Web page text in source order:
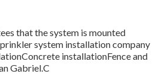
that the system is mounted
system installation company
installationFence and
Gabriel.C